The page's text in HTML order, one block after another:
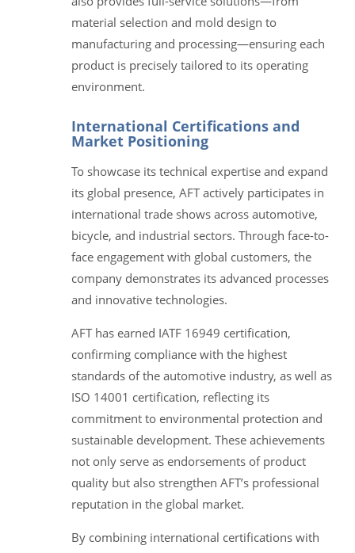
material selection and mold design to
manufacturing and processing—ensuring each
product is precisely tailored to its operating
environment.
International Certifications and
Market Positioning
To showcase its technical expertise and expand
its global presence, AFT actively participates in
international trade shows across automotive,
bicycle, and industrial sectors. Through face-to-
face engagement with global customers, the
company demonstrates its advanced processes
and innovative technologies.
AFT has earned IATF 16949 certification,
confirming compliance with the highest
standards of the automotive industry, as well as
ISO 14001 certification, reflecting its
commitment to environmental protection and
sustainable development. These achievements
not only serve as endorsements of product
quality but also strengthen AFT’s professional
reputation in the global market.
By combining international certifications with